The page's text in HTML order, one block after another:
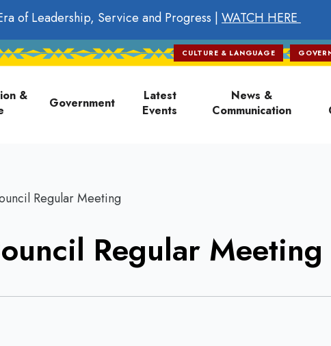
of Leadership, Service and Progress | WATCH HERE
CULTURE & LANGUAGE
&
Government
Latest
Events
News &
Communication
Regular Meeting
Regular Meeting